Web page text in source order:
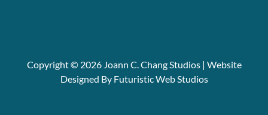
Copyright © 2026 Joann C. Chang Studios | Website
Designed By Futuristic Web Studios